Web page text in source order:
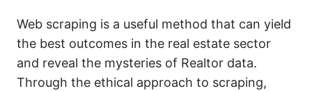
Web scraping is a useful method that can yield
the best outcomes in the real estate sector
and reveal the mysteries of Realtor data.
Through the ethical approach to scraping,